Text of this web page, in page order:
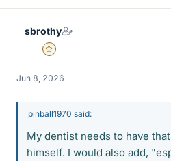
k
sbrothy
Gold Member
Jun 8, 2026
pinball1970 said:
My dentist needs to have
himself. I would also add,